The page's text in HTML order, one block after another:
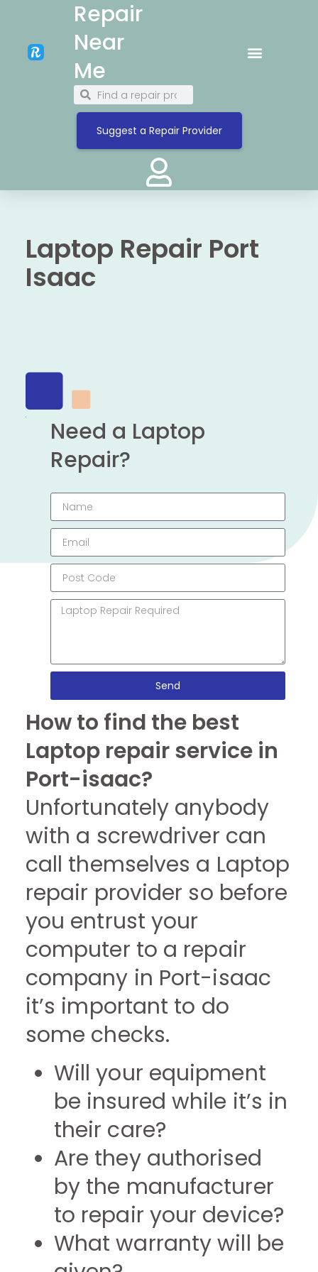
Repair
Near
Me
Suggest a Repair Provider
Laptop Repair Port
Isaac
Need a Laptop
Repair?
Send
How to find the best
Laptop repair service in
Port-isaac?
Unfortunately anybody
with a screwdriver can
call themselves a Laptop
repair provider so before
you entrust your
computer to a repair
company in Port-isaac
it’s important to do
some checks.
Will your equipment
be insured while it’s in
their care?
Are they authorised
by the manufacturer
to repair your device?
What warranty will be